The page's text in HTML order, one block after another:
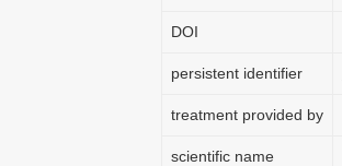
DOI
persistent identifier
treatment provided by
scientific name